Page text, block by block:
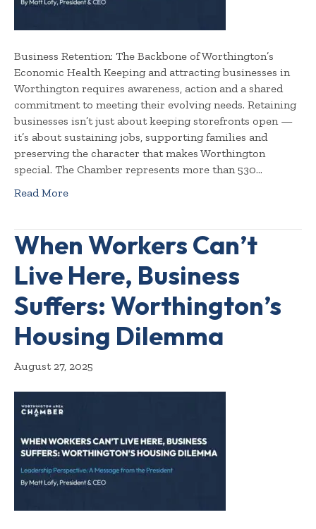
Business Retention: The Backbone of Worthington’s
Economic Health Keeping and attracting businesses in
Worthington requires awareness, action and a shared
commitment to meeting their evolving needs. Retaining
businesses isn’t just about keeping storefronts open —
it’s about sustaining jobs, supporting families and
preserving the character that makes Worthington
special. The Chamber represents more than 530…
Read More
When Workers Can’t
Live Here, Business
Suffers: Worthington’s
Housing Dilemma
August 27, 2025